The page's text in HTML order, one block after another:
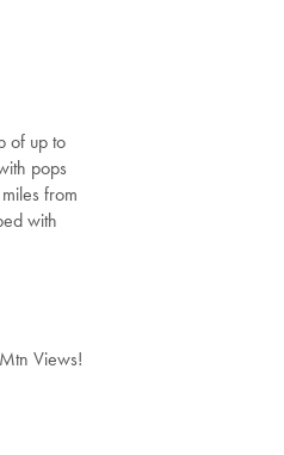
of up to
pops
from
with
Views!